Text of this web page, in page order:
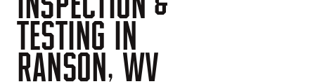
TESTING IN
RANSON, WV